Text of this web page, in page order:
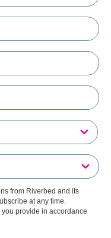
from Riverbed and its
at any time.
provide in accordance